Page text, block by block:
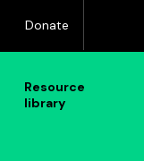
Donate
Resource
library